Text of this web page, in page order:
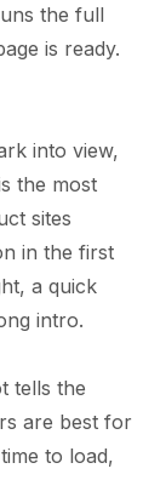
the full
is ready.
into view,
the most
sites
in the first
a quick
intro.
tells the
are best for
to load,